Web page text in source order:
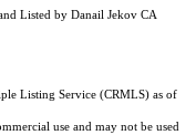
Listed by Danail Jekov CA
Listing Service (CRMLS) as of
use and may not be used